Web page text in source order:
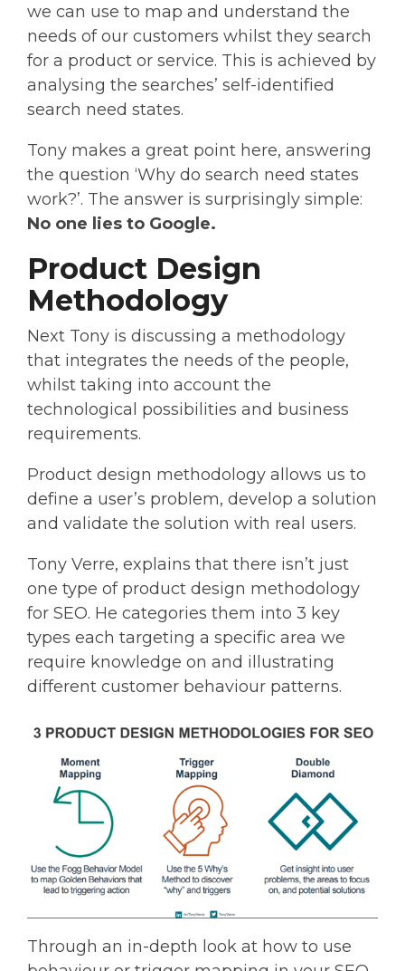
we can use to map and understand the
needs of our customers whilst they search
for a product or service. This is achieved by
analysing the searches’ self-identified
search need states.
Tony makes a great point here, answering
the question ‘Why do search need states
work?’. The answer is surprisingly simple:
No one lies to Google.
Product Design
Methodology
Next Tony is discussing a methodology
that integrates the needs of the people,
whilst taking into account the
technological possibilities and business
requirements.
Product design methodology allows us to
define a user’s problem, develop a solution
and validate the solution with real users.
Tony Verre, explains that there isn’t just
one type of product design methodology
for SEO. He categories them into 3 key
types each targeting a specific area we
require knowledge on and illustrating
different customer behaviour patterns.
Through an in-depth look at how to use